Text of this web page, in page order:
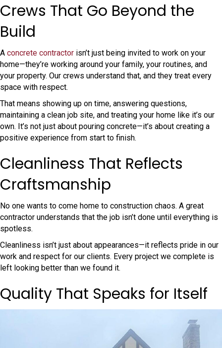
Crews That Go Beyond the
Build
A concrete contractor isn’t just being invited to work on your
home—they’re working around your family, your routines, and
your property. Our crews understand that, and they treat every
space with respect.
That means showing up on time, answering questions,
maintaining a clean job site, and treating your home like it’s our
own. It’s not just about pouring concrete—it’s about creating a
positive experience from start to finish.
Cleanliness That Reflects
Craftsmanship
No one wants to come home to construction chaos. A great
contractor understands that the job isn’t done until everything is
spotless.
Cleanliness isn’t just about appearances—it reflects pride in our
work and respect for our clients. Every project we complete is
left looking better than we found it.
Quality That Speaks for Itself